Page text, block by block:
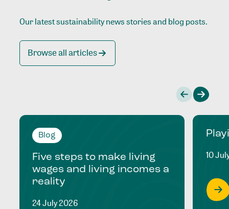
Our latest sustainability news stories and blog posts.
Browse all articles
Blog
Five steps to make living
wages and living incomes a
reality
24 July 2026
10